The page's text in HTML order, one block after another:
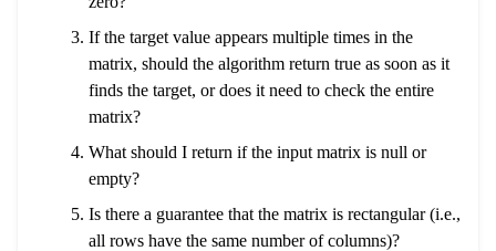
If the target value appears multiple times in the
matrix, should the algorithm return true as soon as it
finds the target, or does it need to check the entire
matrix?
What should I return if the input matrix is null or
empty?
Is there a guarantee that the matrix is rectangular (i.e.,
all rows have the same number of columns)?